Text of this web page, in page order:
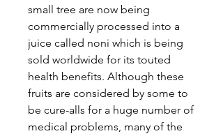
small tree are now being
commercially processed into a
juice called noni which is being
sold worldwide for its touted
health benefits. Although these
fruits are considered by some to
be cure-alls for a huge number of
medical problems, many of the